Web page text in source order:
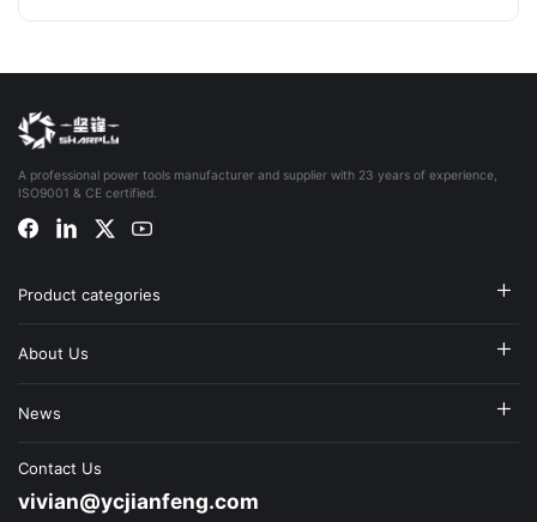
A professional power tools manufacturer and supplier with 23 years of experience,
ISO9001 & CE certified.
Product categories
About Us
News
Contact Us
vivian@ycjianfeng.com